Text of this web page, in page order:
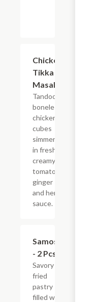
Chicken
Tikka
Masala
Tandoori
boneless
chicken
cubes
simmered
in fresh
creamy
tomato,
ginger
and herb
sauce.
Samosa
- 2 Pcs
Savory
fried
pastry
filled with